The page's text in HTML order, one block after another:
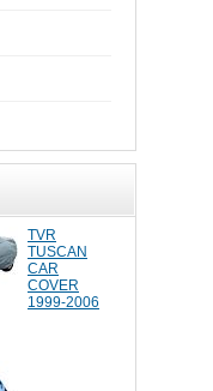
TVR
TUSCAN
CAR
COVER
1999-2006